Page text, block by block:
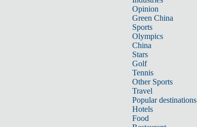
Opinion
Green China
Sports
Olympics
China
Stars
Golf
Tennis
Other Sports
Travel
Popular destinations
Hotels
Food